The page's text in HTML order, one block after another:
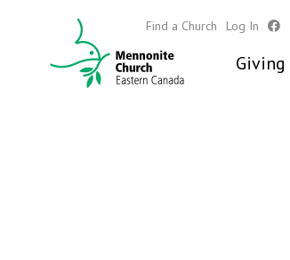
Find a Church Log In
Giving